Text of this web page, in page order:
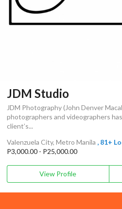
JDM Studio
JDM Photography (John Denver
photographers and videographers
client’s...
Valenzuela City, Metro Manila , 81+
P3,000.00 - P25,000.00
View Profile